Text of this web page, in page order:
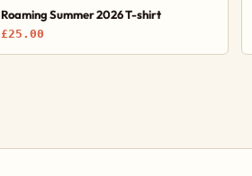
Roaming Summer 2026 T-shirt
£25.00